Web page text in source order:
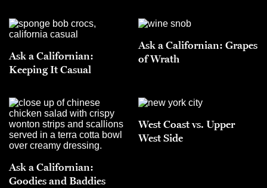
Ask a Californian:
Keeping It Casual
Ask a Californian: Grapes
of Wrath
Ask a Californian:
Goodies and Baddies
West Coast vs. Upper
West Side